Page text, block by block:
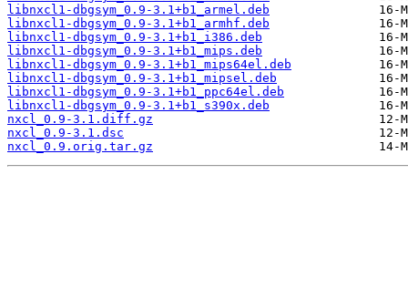
libnxcl1-dbgsym_0.9-3.1+b1_armel.deb
libnxcl1-dbgsym_0.9-3.1+b1_armhf.deb
libnxcl1-dbgsym_0.9-3.1+b1_i386.deb
libnxcl1-dbgsym_0.9-3.1+b1_mips.deb
libnxcl1-dbgsym_0.9-3.1+b1_mips64el.deb
libnxcl1-dbgsym_0.9-3.1+b1_mipsel.deb
libnxcl1-dbgsym_0.9-3.1+b1_ppc64el.deb
libnxcl1-dbgsym_0.9-3.1+b1_s390x.deb
nxcl_0.9-3.1.diff.gz
nxcl_0.9-3.1.dsc
nxcl_0.9.orig.tar.gz